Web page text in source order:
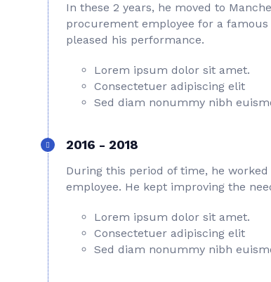
In these 2 years, he moved to
procurement employee for a
pleased his performance.
Lorem ipsum dolor sit amet.
Consectetuer adipiscing elit
Sed diam nonummy nibh
2016 - 2018
During this period of time, he
employee. He kept improving the
Lorem ipsum dolor sit amet.
Consectetuer adipiscing elit
Sed diam nonummy nibh